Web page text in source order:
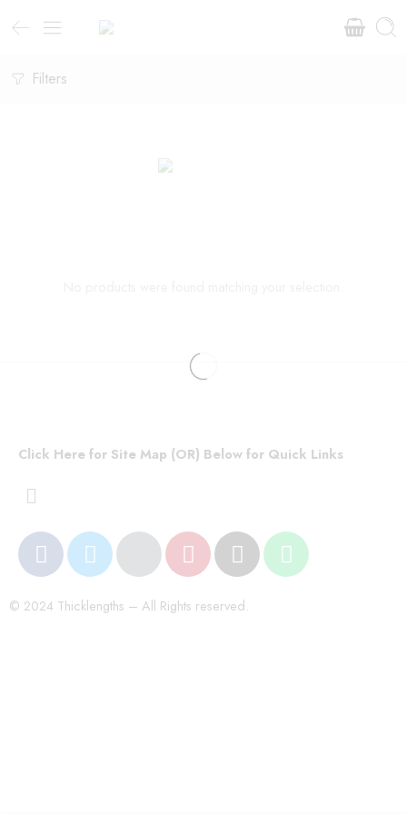
Filters
Click Here for Site Map (OR) Below for Quick Links
© 2024 Thicklengths – All Rights reserved.